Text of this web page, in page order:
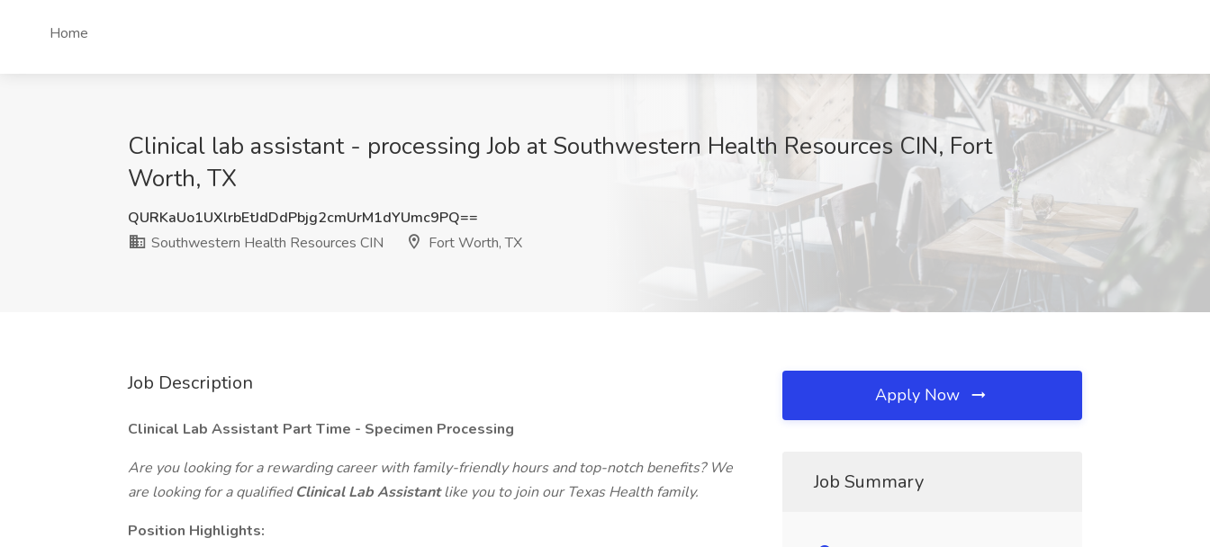
Home
Clinical lab assistant - processing Job at Southwestern Health Resources CIN, Fort
Worth, TX
QURKaUo1UXlrbEtJdDdPbjg2cmUrM1dYUmc9PQ==
Southwestern Health Resources CIN
Fort Worth, TX
Job Description
Clinical Lab Assistant Part Time - Specimen Processing
Are you looking for a rewarding career with family-friendly hours and top-notch benefits? We
are looking for a qualifiedClinical Lab Assistantlike you to join our Texas Health family.
Position Highlights:
Apply Now
Job Summary